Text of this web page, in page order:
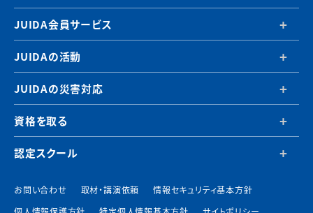
JUIDA会員サービス
JUIDAの活動
JUIDAの災害対応
資格を取る
認定スクール
お問い合わせ 取材・講演依頼
情報セキュリティ基本方針